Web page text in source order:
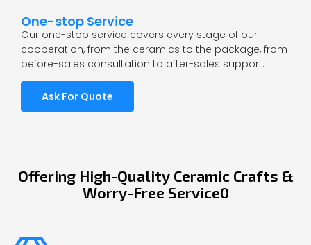
One-stop Service
Our one-stop service covers every stage of our
cooperation, from the ceramics to the package, from
before-sales consultation to after-sales support.
Ask For Quote
Offering High-Quality Ceramic Crafts &
Worry-Free Service0